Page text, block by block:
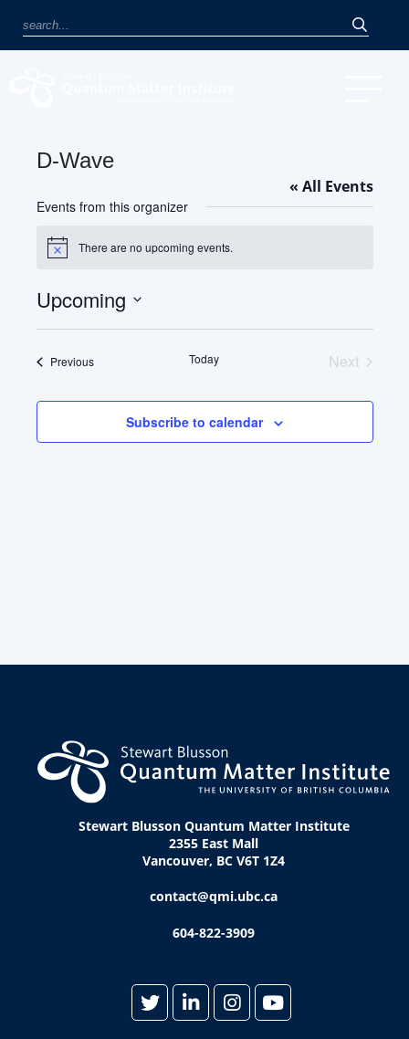
D-Wave
« All Events
Events from this organizer
Notice There are no upcoming events.
Upcoming
date.
PreviousEvents Today
Next
Subscribe to calendar
Stewart Blusson Quantum Matter Institute
2355 East Mall
Vancouver, BC V6T 1Z4
contact@qmi.ubc.ca
604-822-3909